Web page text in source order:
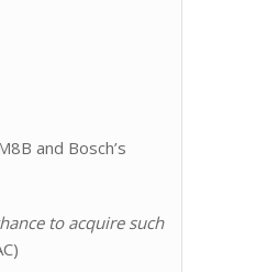
and Bosch’s
to acquire such